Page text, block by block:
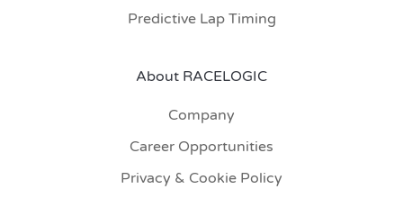
Predictive Lap Timing
About RACELOGIC
Company
Career Opportunities
Privacy & Cookie Policy